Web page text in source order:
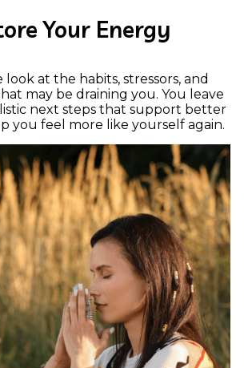
Your Energy
at the habits, stressors, and
may be draining you. You leave
next steps that support better
you feel more like yourself again.